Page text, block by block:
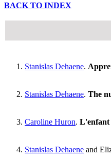
BACK TO INDEX
Stanislas Dehaene.
Stanislas Dehaene. The
Caroline Huron. L'enfant
Stanislas Dehaene and